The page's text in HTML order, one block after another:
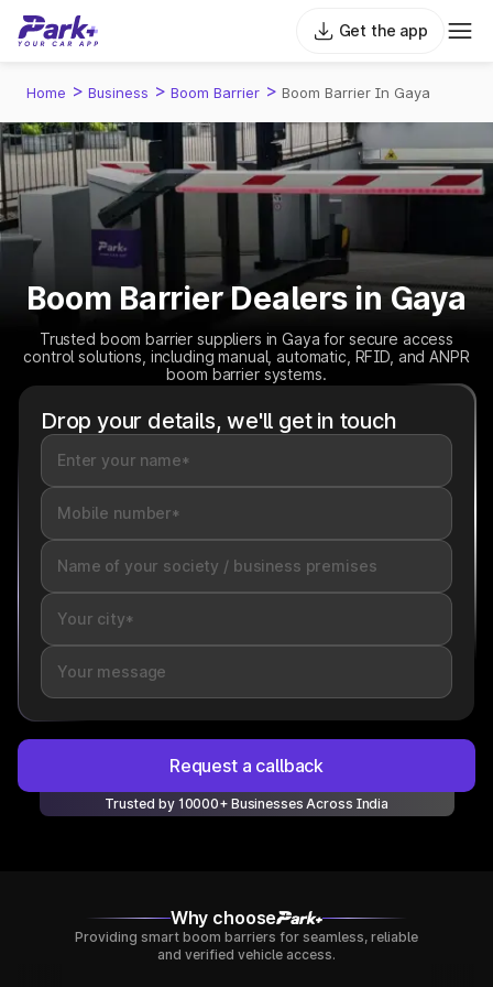
Get the app
Home > Business > Boom Barrier > Boom Barrier In Gaya
Boom Barrier Dealers in Gaya
Trusted boom barrier suppliers in Gaya for secure access
control solutions, including manual, automatic, RFID, and ANPR
boom barrier systems.
Drop your details, we'll get in touch
Request a callback
Trusted by 10000+ Businesses Across India
Why choose
Providing smart boom barriers for seamless, reliable
and verified vehicle access.